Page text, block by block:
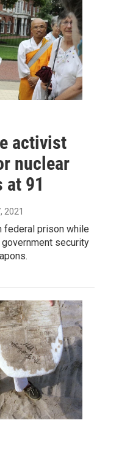
activist
nuclear
at 91
2021
federal prison while
security